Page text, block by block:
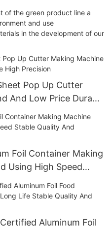
of the green product line a
and use
in the development of our
Pop Up Cutter
And Low Price Durable
Foil Container Making
Using High Speed
Aluminum Foil